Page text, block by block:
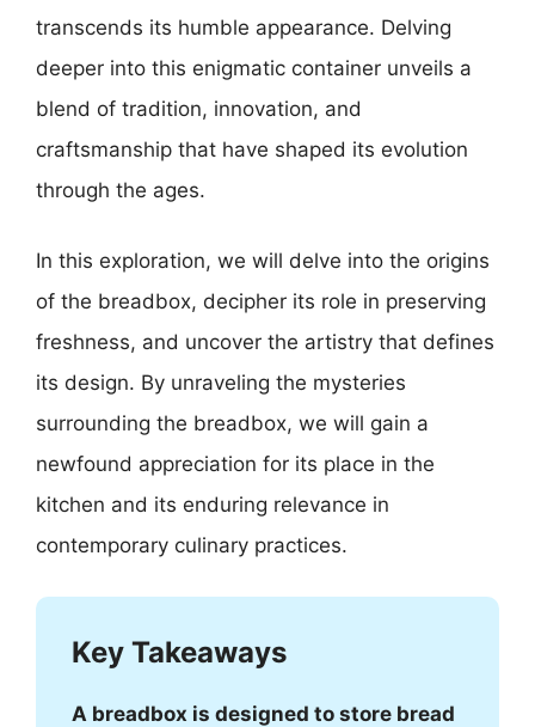
transcends its humble appearance. Delving
deeper into this enigmatic container unveils a
blend of tradition, innovation, and
craftsmanship that have shaped its evolution
through the ages.
In this exploration, we will delve into the origins
of the breadbox, decipher its role in preserving
freshness, and uncover the artistry that defines
its design. By unraveling the mysteries
surrounding the breadbox, we will gain a
newfound appreciation for its place in the
kitchen and its enduring relevance in
contemporary culinary practices.
Key Takeaways
A breadbox is designed to store bread